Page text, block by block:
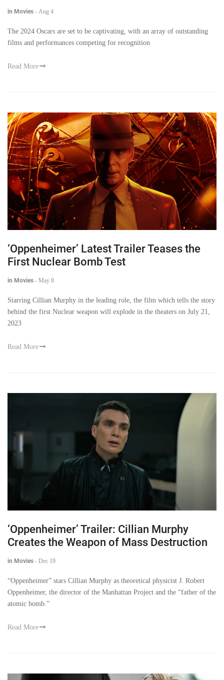
in Movies - Aug 4
The 2024 Oscars are set to be captivating, with an array of outstanding
films and performances competing for recognition
Read More
‘Oppenheimer’ Latest Trailer Teases the
First Nuclear Bomb Test
in Movies - May 8
Starring Cillian Murphy in the leading role, the film which tells the story
behind the first Nuclear weapon will explode in the theaters on July 21,
2023
Read More
‘Oppenheimer’ Trailer: Cillian Murphy
Creates the Weapon of Mass Destruction
in Movies - Dec 19
“Oppenheimer” stars Cillian Murphy as theoretical physicist J. Robert
Oppenheimer, the director of the Manhattan Project and the “father of the
atomic bomb.”
Read More